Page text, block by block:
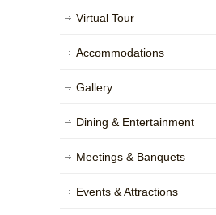
Virtual Tour
Accommodations
Gallery
Dining & Entertainment
Meetings & Banquets
Events & Attractions